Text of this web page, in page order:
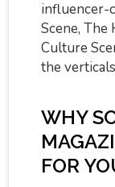
influencer-
Scene, The
Culture
the
WHY
FOR